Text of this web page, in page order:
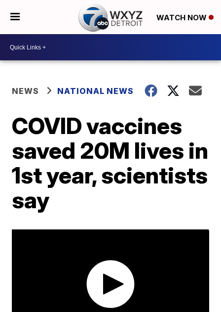
WATCH NOW
NEWS NATIONAL NEWS
COVID vaccines
saved 20M lives in
1st year, scientists
say